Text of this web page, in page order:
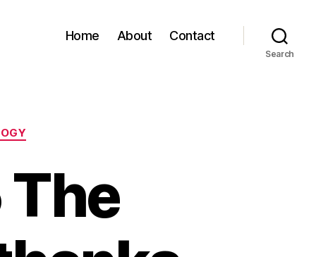
Home About Contact
Search
The